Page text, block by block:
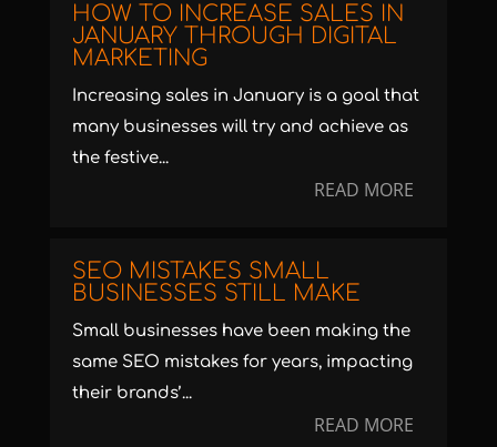
HOW TO INCREASE SALES IN
JANUARY THROUGH DIGITAL
MARKETING
Increasing sales in January is a goal that
many businesses will try and achieve as
the festive...
READ MORE
SEO MISTAKES SMALL
BUSINESSES STILL MAKE
Small businesses have been making the
same SEO mistakes for years, impacting
their brands’...
READ MORE